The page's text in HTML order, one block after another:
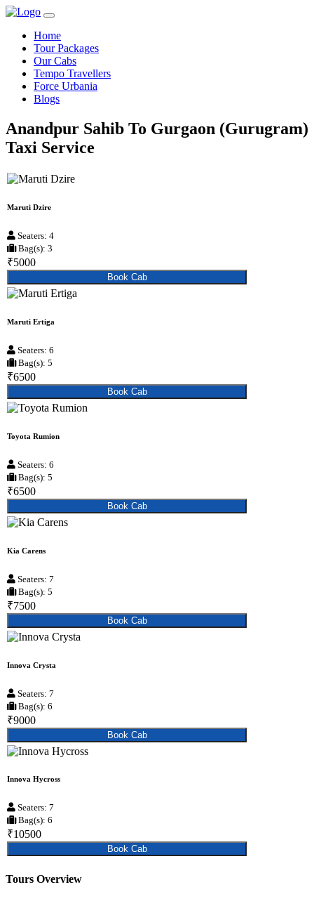
Home
Tour Packages
Our Cabs
Tempo Travellers
Force Urbania
Blogs
Anandpur Sahib To Gurgaon (Gurugram)
Taxi Service
Maruti Dzire
Seaters: 4
Bag(s): 3
₹5000
Book Cab
Maruti Ertiga
Seaters: 6
Bag(s): 5
₹6500
Book Cab
Toyota Rumion
Seaters: 6
Bag(s): 5
₹6500
Book Cab
Kia Carens
Seaters: 7
Bag(s): 5
₹7500
Book Cab
Innova Crysta
Seaters: 7
Bag(s): 6
₹9000
Book Cab
Innova Hycross
Seaters: 7
Bag(s): 6
₹10500
Book Cab
Tours Overview